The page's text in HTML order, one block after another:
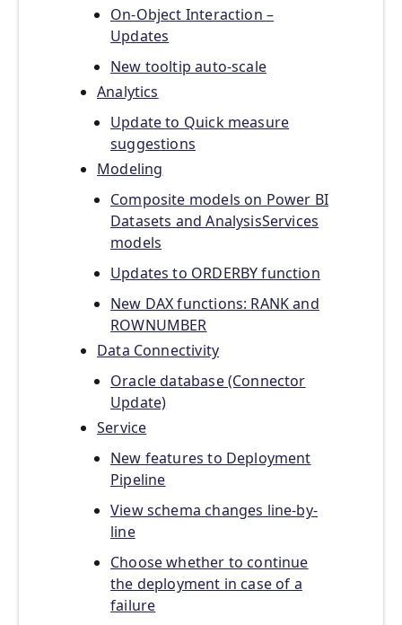
On-Object Interaction –
Updates
New tooltip auto-scale
Analytics
Update to Quick measure
suggestions
Modeling
Composite models on Power BI
Datasets and AnalysisServices
models
Updates to ORDERBY function
New DAX functions: RANK and
ROWNUMBER
Data Connectivity
Oracle database (Connector
Update)
Service
New features to Deployment
Pipeline
View schema changes line-by-
line
Choose whether to continue
the deployment in case of a
failure